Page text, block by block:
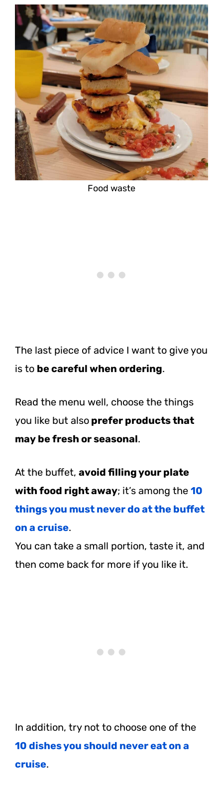
Food waste
The last piece of advice I want to give you
is to be careful when ordering.
Read the menu well, choose the things
you like but also prefer products that
may be fresh or seasonal.
At the buffet, avoid filling your plate
with food right away; it’s among the 10
things you must never do at the buffet
on a cruise.
You can take a small portion, taste it, and
then come back for more if you like it.
In addition, try not to choose one of the
10 dishes you should never eat on a
cruise.